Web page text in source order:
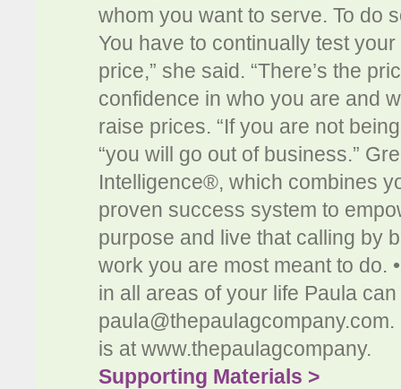
whom you want to serve. To do
You have to continually test
price,” she said. “There’s the
confidence in who you are and
raise prices. “If you are not
“you will go out of business.”
Intelligence®, which combines
proven success system to
purpose and live that calling by
work you are most meant to do.
in all areas of your life Paula
paula@thepaulagcompany.com.
is at www.thepaulagcompany.
Supporting Materials >